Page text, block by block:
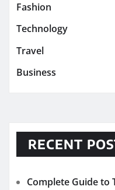
Fashion
Technology
Travel
Business
RECENT
Complete Guide to